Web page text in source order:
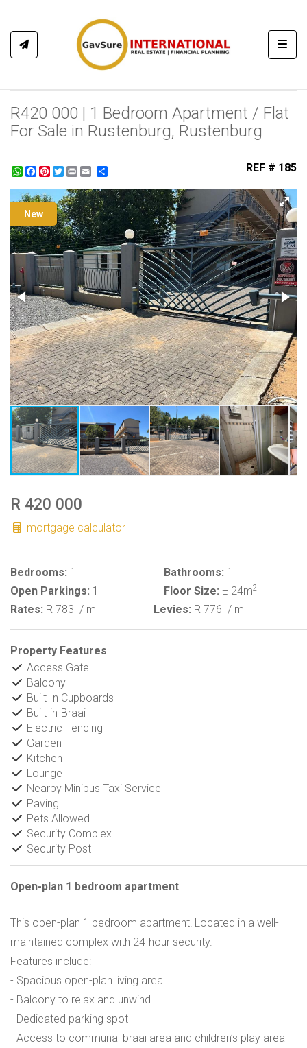
R420 000 | 1 Bedroom Apartment / Flat
For Sale in Rustenburg, Rustenburg
WhatsApp
Facebook
Pinterest
Twitter
Print REF # 185
New
R 420 000
mortgage calculator
Bedrooms: 1 Bathrooms: 1
Open Parkings: 1 Floor Size: ± 24m2
Rates: R 783 / m Levies: R 776 / m
Property Features
Access Gate
Balcony
Built In Cupboards
Built-in-Braai
Electric Fencing
Garden
Kitchen
Lounge
Nearby Minibus Taxi Service
Paving
Pets Allowed
Security Complex
Security Post
Open-plan 1 bedroom apartment
This open-plan 1 bedroom apartment! Located in a well-
maintained complex with 24-hour security.
Features include:
- Spacious open-plan living area
- Balcony to relax and unwind
- Dedicated parking spot
- Access to communal braai area and children’s play area